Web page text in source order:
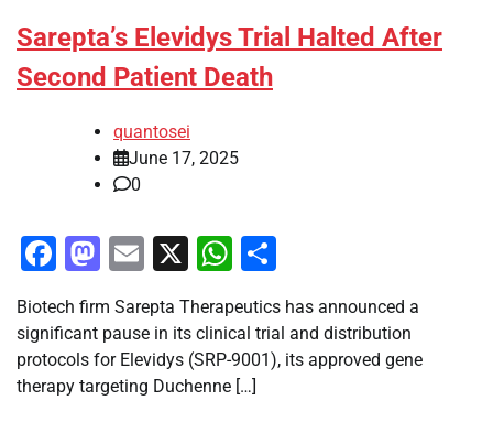
Sarepta’s Elevidys Trial Halted After
Second Patient Death
quantosei
June 17, 2025
0
Facebook
Mastodon
Email
X WhatsApp
Biotech firm Sarepta Therapeutics has announced a
significant pause in its clinical trial and distribution
protocols for Elevidys (SRP-9001), its approved gene
therapy targeting Duchenne […]